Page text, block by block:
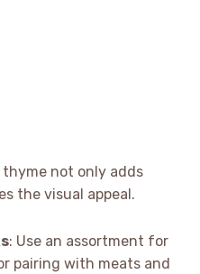
thyme not only adds
the visual appeal.
: Use an assortment for
pairing with meats and